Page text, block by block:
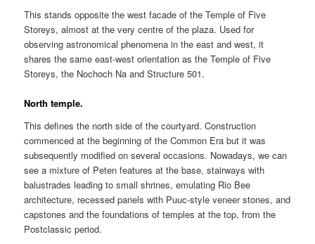
This stands opposite the west facade of the Temple of Five
Storeys, almost at the very centre of the plaza. Used for
observing astronomical phenomena in the east and west, it
shares the same east-west orientation as the Temple of Five
Storeys, the Nochoch Na and Structure 501.
North temple.
This defines the north side of the courtyard. Construction
commenced at the beginning of the Common Era but it was
subsequently modified on several occasions. Nowadays, we can
see a mixture of Peten features at the base, stairways with
balustrades leading to small shrines, emulating Rio Bee
architecture, recessed panels with Puuc-style veneer stones, and
capstones and the foundations of temples at the top, from the
Postclassic period.